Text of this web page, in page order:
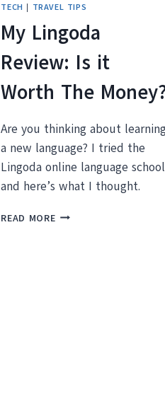
TECH | TRAVEL TIPS
My Lingoda
Review: Is it
Worth The
Are you thinking about learning
a new language? I tried the
Lingoda online language
and here’s what I thought.
READ MOREMY